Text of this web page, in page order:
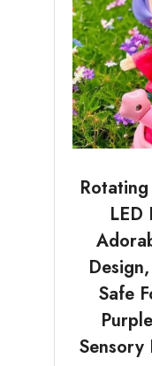
LED
Safe
Sensory